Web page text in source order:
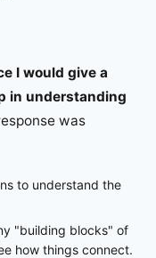
I would give a
in understanding
was
to understand the
"building blocks" of
how things connect.